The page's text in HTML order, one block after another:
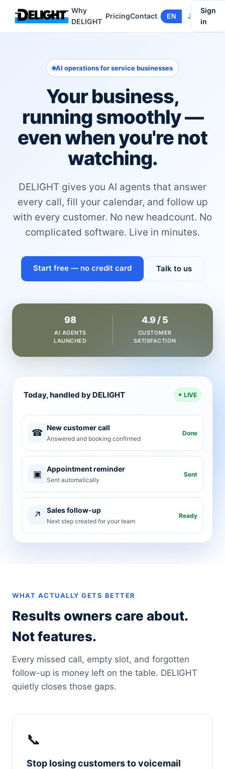
Why
DELIGHT
PricingContact EN JA
Sign
in
AI operations for service businesses
Your business,
running smoothly —
even when you're not
watching.
DELIGHT gives you AI agents that answer
every call, fill your calendar, and follow up
with every customer. No new headcount. No
complicated software. Live in minutes.
Start free — no credit card Talk to us
98
AI AGENTS
LAUNCHED
4.9 / 5
CUSTOMER
SATISFACTION
Today, handled by DELIGHT LIVE
☎ New customer call
Answered and booking confirmed
Done
▣ Appointment reminder
Sent automatically
Sent
↗ Sales follow-up
Next step created for your team
Ready
WHAT ACTUALLY GETS BETTER
Results owners care about.
Not features.
Every missed call, empty slot, and forgotten
follow-up is money left on the table. DELIGHT
quietly closes those gaps.
📞
Stop losing customers to voicemail